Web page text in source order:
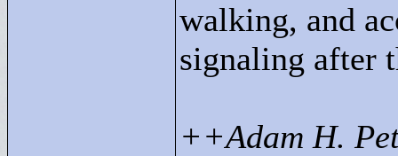
walking, and
signaling after
++Adam H.